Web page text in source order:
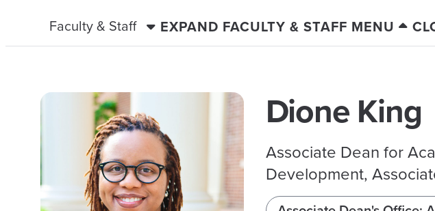
Faculty & Staff
EXPAND FACULTY & STAFF MENU
Dione King
Associate Dean for
Development,